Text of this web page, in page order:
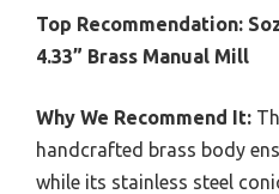
Top Recommendation:
4.33” Brass Manual Mill
Why We Recommend It:
handcrafted brass body
while its stainless steel